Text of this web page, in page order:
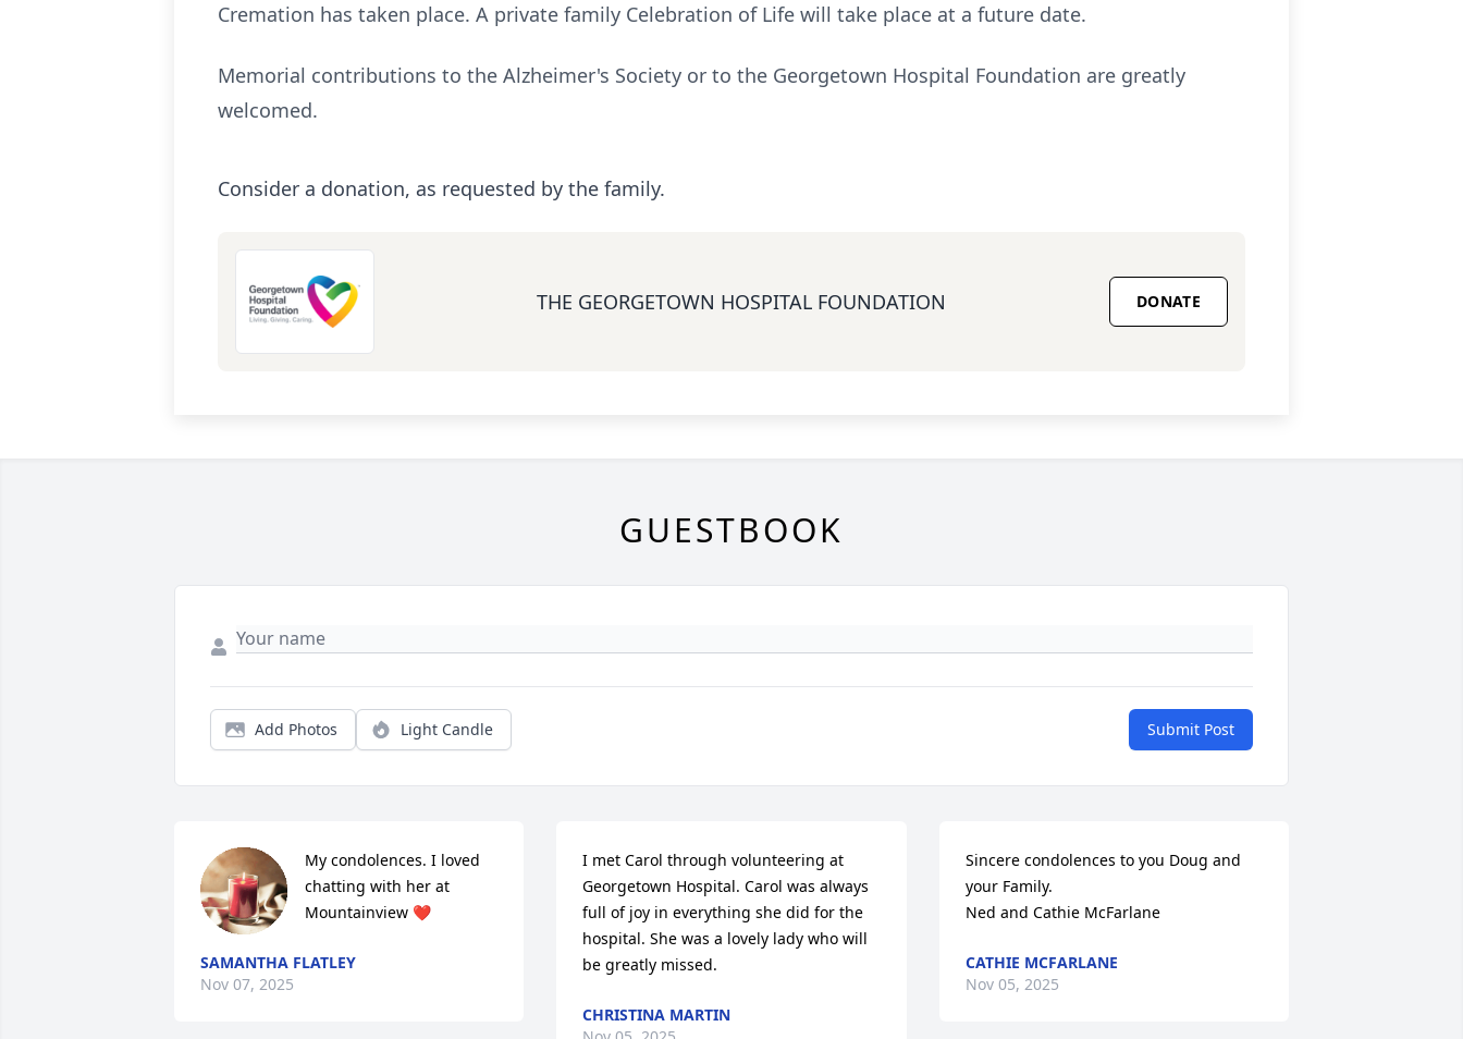
Cremation has taken place. A private family Celebration of Life will take place at a future date.
Memorial contributions to the Alzheimer's Society or to the Georgetown Hospital Foundation are greatly
welcomed.
Consider a donation, as requested by the family.
THE GEORGETOWN HOSPITAL FOUNDATION DONATE
GUESTBOOK
Add Photos Light Candle Submit Post
My condolences. I loved
chatting with her at
Mountainview ❤️
SAMANTHA FLATLEY
Nov 07, 2025
I met Carol through volunteering at
Georgetown Hospital. Carol was always
full of joy in everything she did for the
hospital. She was a lovely lady who will
be greatly missed.
CHRISTINA MARTIN
Sincere condolences to you Doug and
your Family.
Ned and Cathie McFarlane
CATHIE MCFARLANE
Nov 05, 2025